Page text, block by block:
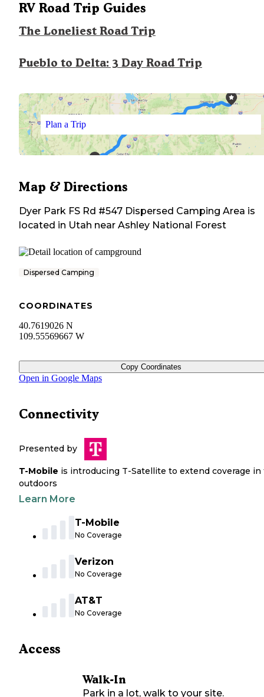
RV Road Trip Guides
The Loneliest Road Trip
Pueblo to Delta: 3 Day Road Trip
Plan a Trip
Map & Directions
Dyer Park FS Rd #547 Dispersed Camping Area is
located in Utah near Ashley National Forest
Dispersed Camping
COORDINATES
40.7619026 N
109.55569667 W
Copy Coordinates
Open in Google Maps
Connectivity
Presented by
T-Mobile is introducing T-Satellite to extend coverage in
outdoors
Learn More
T-Mobile
No Coverage
Verizon
No Coverage
AT&T
No Coverage
Access
Walk-In
Park in a lot, walk to your site.